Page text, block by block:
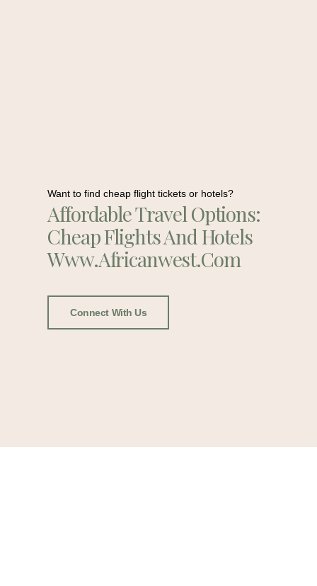
Want to find cheap flight tickets or hotels?
Affordable Travel Options:
Cheap Flights And Hotels
Www.africanwest.com
Connect With Us